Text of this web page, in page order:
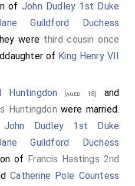
of John Dudley 1st Duke
Guildford Duchess
were third cousin once
of King Henry VII
[aged 18]
and
Huntingdon were married.
John Dudley 1st Duke
Guildford Duchess
of Francis Hastings 2nd
Catherine Pole Countess